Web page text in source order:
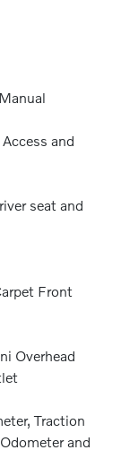
and
seat and
Front
Overhead
Traction
and